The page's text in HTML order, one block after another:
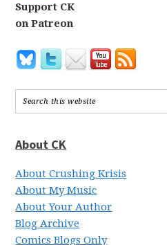
Support CK
on Patreon
About CK
About Crushing Krisis
About My Music
About Your Author
Blog Archive
Comics Blogs Only